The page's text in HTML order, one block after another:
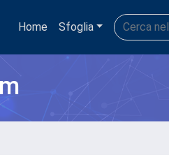
Home Sfoglia